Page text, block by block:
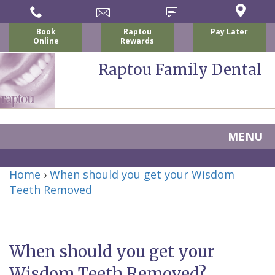
Book
Online
Raptou
Rewards
Pay Later
Raptou Family Dental
MENU
About
Nicholas
P.
For
Patients
Home › When should you get your Wisdom
Teeth Removed
When should you get your